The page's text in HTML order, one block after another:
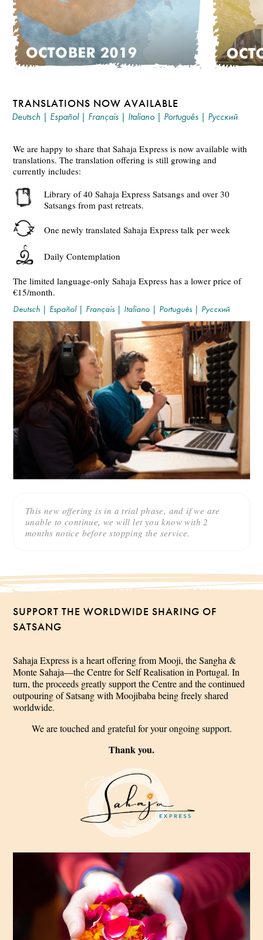
TRANSLATIONS NOW AVAILABLE
Deutsch | Español| Français | Italiano| Português | Русский
This new offering is in a trial phase, and if we are
unable to continue, we will let you know with 2
months notice before stopping the service.
We are happy to share that Sahaja Express is now available with
translations. The translation offering is still growing and
currently includes:
Library of 40 Sahaja Express Satsangs and over 30
Satsangs from past retreats.
One newly translated Sahaja Express talk per week
Daily Contemplation
The limited language-only Sahaja Express has a lower price of
€15/month.
Deutsch | Español| Français | Italiano | Português | Русский
SUPPORT THE WORLDWIDE SHARING OF
SATSANG
Sahaja Express is a heart offering from Mooji, the Sangha &
Monte Sahaja—the Centre for Self Realisation in Portugal. In
turn, the proceeds greatly support the Centre and the continued
outpouring of Satsang with Moojibaba being freely shared
worldwide.
We are touched and grateful for your ongoing support.
Thank you.